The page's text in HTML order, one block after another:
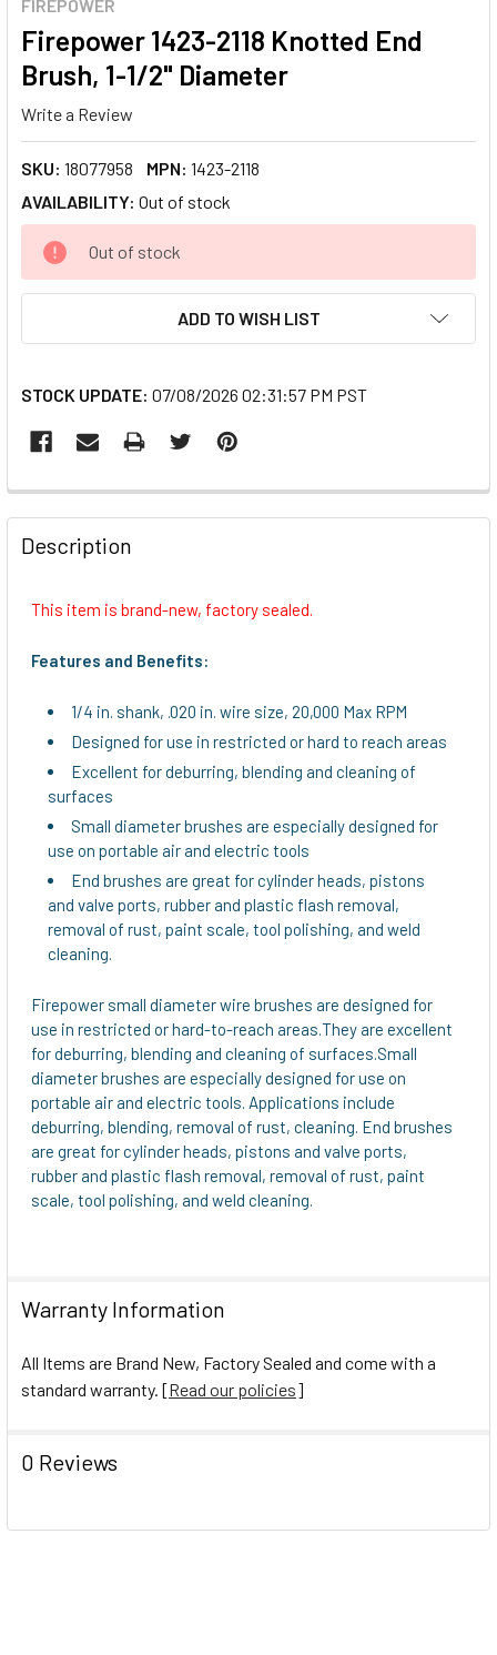
FIREPOWER
Firepower 1423-2118 Knotted End
Brush, 1-1/2" Diameter
Write a Review
SKU: 18077958 MPN: 1423-2118
AVAILABILITY: Out of stock
CURRENT
STOCK:
Out of stock
ADD TO WISH LIST
STOCK UPDATE: 07/08/2026 02:31:57 PM PST
FREQUENTLY
BOUGHT
TOGETHER:
ADD
SELECTED
TO CART
Description
This item is brand-new, factory sealed.
Features and Benefits:
1/4 in. shank, .020 in. wire size, 20,000 Max RPM
Designed for use in restricted or hard to reach areas
Excellent for deburring, blending and cleaning of
surfaces
Small diameter brushes are especially designed for
use on portable air and electric tools
End brushes are great for cylinder heads, pistons
and valve ports, rubber and plastic flash removal,
removal of rust, paint scale, tool polishing, and weld
cleaning.
Firepower small diameter wire brushes are designed for
use in restricted or hard-to-reach areas.They are excellent
for deburring, blending and cleaning of surfaces.Small
diameter brushes are especially designed for use on
portable air and electric tools. Applications include
deburring, blending, removal of rust, cleaning. End brushes
are great for cylinder heads, pistons and valve ports,
rubber and plastic flash removal, removal of rust, paint
scale, tool polishing, and weld cleaning.
Warranty Information
All Items are Brand New, Factory Sealed and come with a
standard warranty. [Read our policies]
0 Reviews